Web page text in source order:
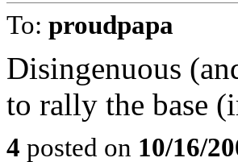
To: proudpapa
Disingenuous
to rally the base
4 posted on 10/16/